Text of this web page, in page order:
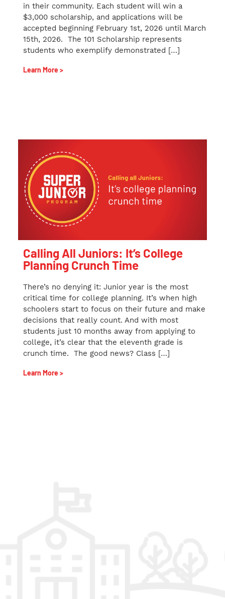
in their community. Each student will win a
$3,000 scholarship, and applications will be
accepted beginning February 1st, 2026 until March
15th, 2026. The 101 Scholarship represents
students who exemplify demonstrated […]
Learn More >
Calling All Juniors: It’s College
Planning Crunch Time
There’s no denying it: Junior year is the most
critical time for college planning. It’s when high
schoolers start to focus on their future and make
decisions that really count. And with most
students just 10 months away from applying to
college, it’s clear that the eleventh grade is
crunch time. The good news? Class […]
Learn More >